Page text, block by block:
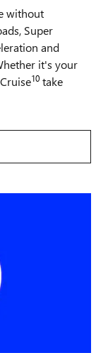
without
Super
and
it's your
10 take